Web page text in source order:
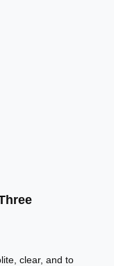
clear, and to